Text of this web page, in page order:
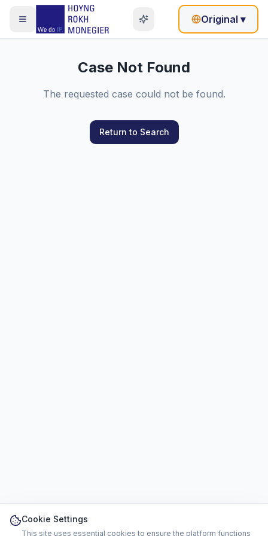
Original ▾
Case Not Found
The requested case could not be found.
Return to Search
Cookie Settings
This site uses essential cookies to ensure the platform functions